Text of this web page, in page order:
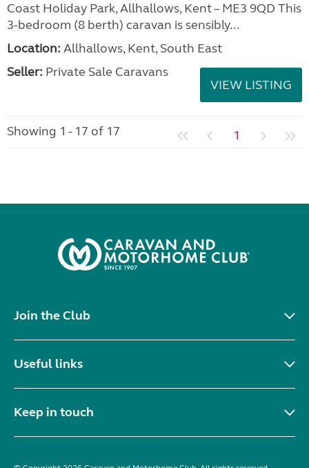
Coast Holiday Park, Allhallows, Kent – ME3 9QD This
3-bedroom (8 berth) caravan is sensibly...
Location: Allhallows, Kent, South East
Seller: Private Sale Caravans
VIEW LISTING
Showing 1 - 17 of 17 1
Join the Club
Useful links
Keep in touch